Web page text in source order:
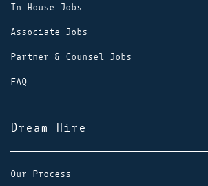
In-House Jobs
Associate Jobs
Partner & Counsel Jobs
FAQ
Dream Hire
Our Process